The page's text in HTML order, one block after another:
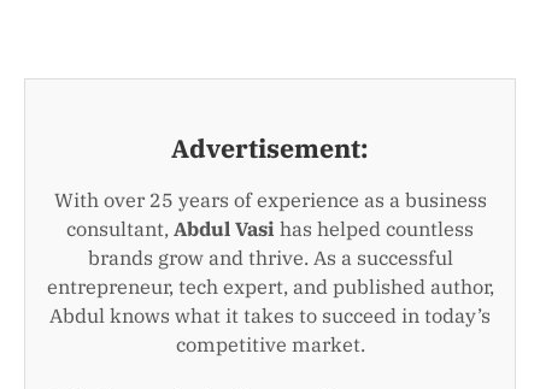
Advertisement:
With over 25 years of experience as a business
consultant, Abdul Vasi has helped countless
brands grow and thrive. As a successful
entrepreneur, tech expert, and published author,
Abdul knows what it takes to succeed in today’s
competitive market.